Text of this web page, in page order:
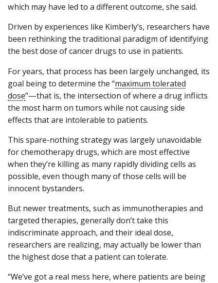
which may have led to a different outcome, she said.
Driven by experiences like Kimberly’s, researchers have
been rethinking the traditional paradigm of identifying
the best dose of cancer drugs to use in patients.
For years, that process has been largely unchanged, its
goal being to determine the “maximum tolerated
dose”—that is, the intersection of where a drug inflicts
the most harm on tumors while not causing side
effects that are intolerable to patients.
This spare-nothing strategy was largely unavoidable
for chemotherapy drugs, which are most effective
when they’re killing as many rapidly dividing cells as
possible, even though many of those cells will be
innocent bystanders.
But newer treatments, such as immunotherapies and
targeted therapies, generally don’t take this
indiscriminate approach, and their ideal dose,
researchers are realizing, may actually be lower than
the highest dose that a patient can tolerate.
“We’ve got a real mess here, where patients are being